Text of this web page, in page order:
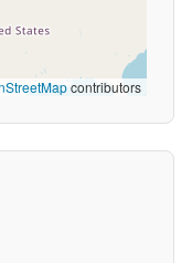
contributors